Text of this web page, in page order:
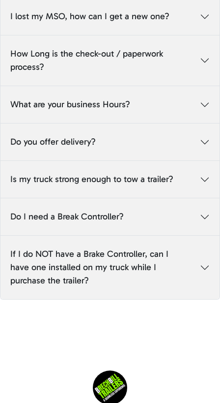
I lost my MSO, how can I get a new one?
How Long is the check-out / paperwork
process?
What are your business Hours?
Do you offer delivery?
Is my truck strong enough to tow a trailer?
Do I need a Break Controller?
If I do NOT have a Brake Controller, can I
have one installed on my truck while I
purchase the trailer?